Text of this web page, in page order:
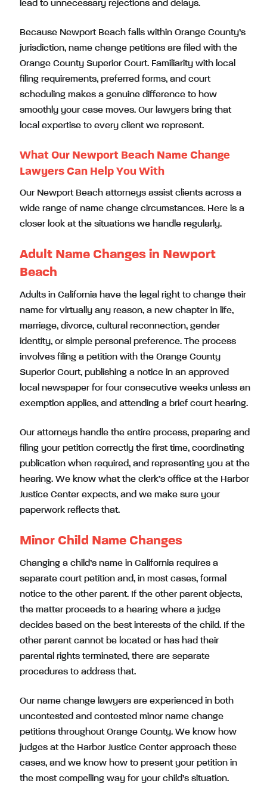
lead to unnecessary rejections and delays.
Because Newport Beach falls within Orange County’s
jurisdiction, name change petitions are filed with the
Orange County Superior Court. Familiarity with local
filing requirements, preferred forms, and court
scheduling makes a genuine difference to how
smoothly your case moves. Our lawyers bring that
local expertise to every client we represent.
What Our Newport Beach Name Change
Lawyers Can Help You With
Our Newport Beach attorneys assist clients across a
wide range of name change circumstances. Here is a
closer look at the situations we handle regularly.
Adult Name Changes in Newport
Beach
Adults in California have the legal right to change their
name for virtually any reason, a new chapter in life,
marriage, divorce, cultural reconnection, gender
identity, or simple personal preference. The process
involves filing a petition with the Orange County
Superior Court, publishing a notice in an approved
local newspaper for four consecutive weeks unless an
exemption applies, and attending a brief court hearing.
Our attorneys handle the entire process, preparing and
filing your petition correctly the first time, coordinating
publication when required, and representing you at the
hearing. We know what the clerk’s office at the Harbor
Justice Center expects, and we make sure your
paperwork reflects that.
Minor Child Name Changes
Changing a child’s name in California requires a
separate court petition and, in most cases, formal
notice to the other parent. If the other parent objects,
the matter proceeds to a hearing where a judge
decides based on the best interests of the child. If the
other parent cannot be located or has had their
parental rights terminated, there are separate
procedures to address that.
Our name change lawyers are experienced in both
uncontested and contested minor name change
petitions throughout Orange County. We know how
judges at the Harbor Justice Center approach these
cases, and we know how to present your petition in
the most compelling way for your child’s situation.